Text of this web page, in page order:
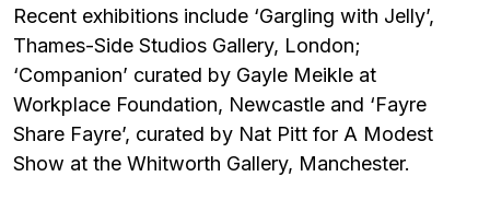
Recent exhibitions include ‘Gargling with Jelly’,
Thames-Side Studios Gallery, London;
‘Companion’ curated by Gayle Meikle at
Workplace Foundation, Newcastle and ‘Fayre
Share Fayre’, curated by Nat Pitt for A Modest
Show at the Whitworth Gallery, Manchester.